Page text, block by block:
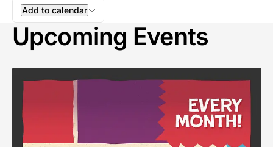
Add to calendar
Upcoming Events